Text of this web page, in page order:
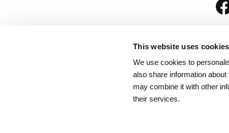
This website uses cookies
We use cookies to
also share information
may combine it with other
their services.
is